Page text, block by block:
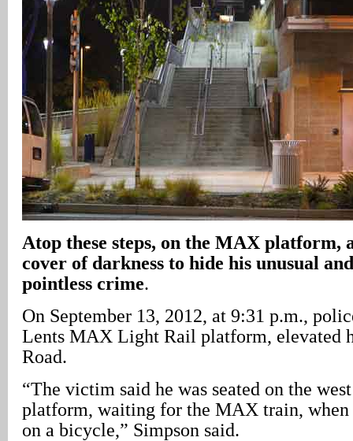
Atop these steps, on the MAX platform,
cover of darkness to hide his unusual
pointless crime.
On September 13, 2012, at 9:31 p.m.,
Lents MAX Light Rail platform, elevated
Road.
“The victim said he was seated on the
platform, waiting for the MAX train, when
on a bicycle,” Simpson said.